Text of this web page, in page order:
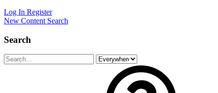
Log In Register
New Content Search
Search